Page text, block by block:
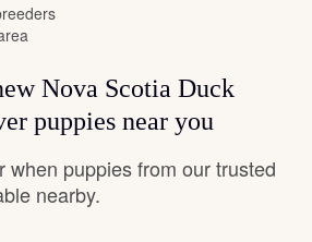
Nova Scotia Duck
puppies near you
when puppies from our trusted
nearby.